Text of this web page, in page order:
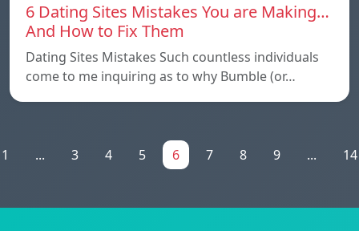
6 Dating Sites Mistakes You are Making…
And How to Fix Them
Dating Sites Mistakes Such countless individuals
come to me inquiring as to why Bumble (or…
1 ... 3 4 5 6 7 8 9 ... 14